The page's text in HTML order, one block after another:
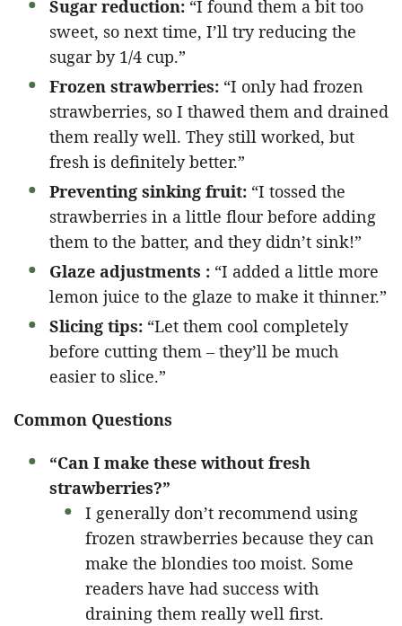
Sugar reduction: “I found them a bit too
sweet, so next time, I’ll try reducing the
sugar by 1/4 cup.”
Frozen strawberries: “I only had frozen
strawberries, so I thawed them and drained
them really well. They still worked, but
fresh is definitely better.”
Preventing sinking fruit: “I tossed the
strawberries in a little flour before adding
them to the batter, and they didn’t sink!”
Glaze adjustments : “I added a little more
lemon juice to the glaze to make it thinner.”
Slicing tips: “Let them cool completely
before cutting them – they’ll be much
easier to slice.”
Common Questions
“Can I make these without fresh
strawberries?”
I generally don’t recommend using
frozen strawberries because they can
make the blondies too moist. Some
readers have had success with
draining them really well first.